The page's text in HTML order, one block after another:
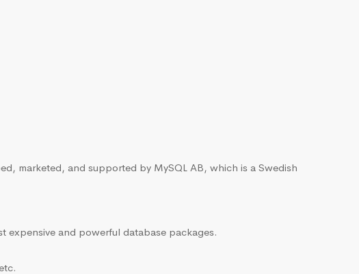
marketed, and supported by MySQL AB, which is a Swedish
expensive and powerful database packages.